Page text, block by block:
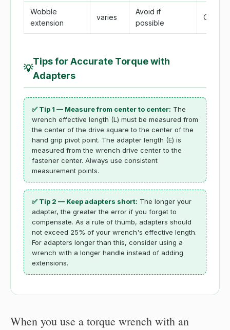
Wobble
extension
varies
Avoid if
possible
💡
Tips for Accurate Torque with
Adapters
✅ Tip 1 — Measure from center to center: The
wrench effective length (L) must be measured from
the center of the drive square to the center of the
hand grip pivot point. The adapter length (E) is
measured from the wrench drive center to the
fastener center. Always use consistent
measurement points.
✅ Tip 2 — Keep adapters short: The longer your
adapter, the greater the error if you forget to
compensate. As a rule of thumb, adapters should
not exceed 25% of your wrench's effective length.
For adapters longer than this, consider using a
wrench with a longer handle instead of adding
extensions.
When you use a torque wrench with an